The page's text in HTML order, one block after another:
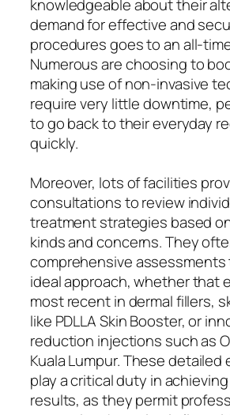
knowledgeable about their
demand for effective and
procedures goes to an all-
Numerous are choosing to
making use of non-invasive
require very little downtime,
to go back to their everyday
quickly.
Moreover, lots of facilities
consultations to review
treatment strategies based
kinds and concerns. They
comprehensive
ideal approach, whether that
most recent in dermal fillers,
like PDLLA Skin Booster, or
reduction injections such as
Kuala Lumpur. These detailed
play a critical duty in
results, as they permit